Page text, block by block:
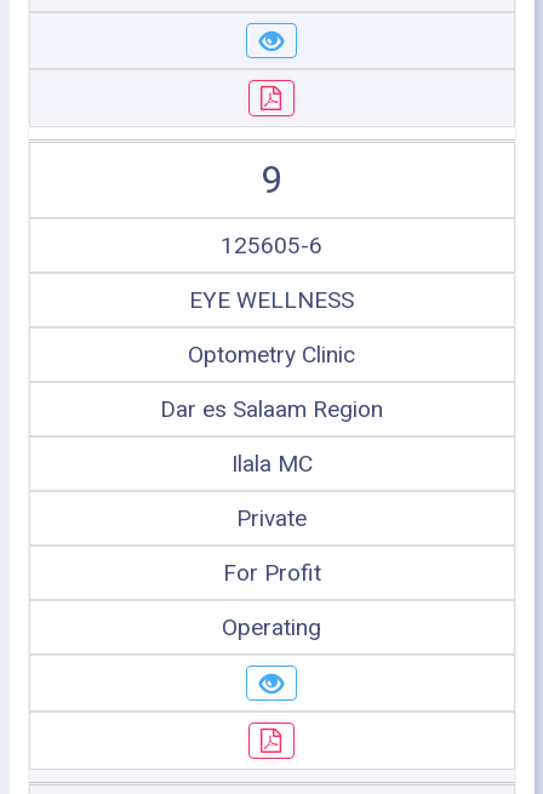
9
125605-6
EYE WELLNESS
Optometry Clinic
Dar es Salaam Region
Ilala MC
Private
For Profit
Operating